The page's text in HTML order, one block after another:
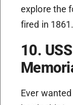
explore the
fired in 1861.
10.
Ever